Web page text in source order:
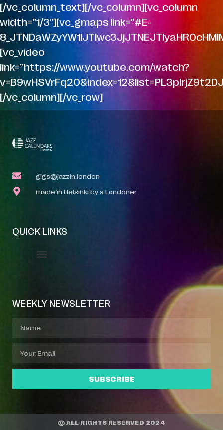
[/vc_column_text][/vc_column][vc_column
width=”1/3″][vc_gmaps link=”#E-
[vc_video
link=”https://www.youtube.com/watch?
[/vc_column][/vc_row]
gigs@jazzin.london
made in Helsinki by a Londoner
QUICK LINKS
WEEKLY NEWSLETTER
SUBSCRIBE
© ALL RIGHTS RESERVED 2024